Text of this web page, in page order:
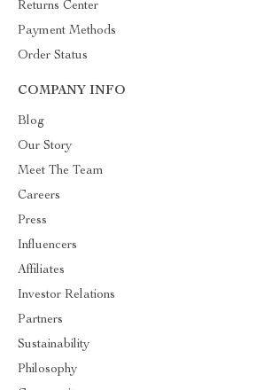
Returns Center
Payment Methods
Order Status
COMPANY INFO
Blog
Our Story
Meet The Team
Careers
Press
Influencers
Affiliates
Investor Relations
Partners
Sustainability
Philosophy